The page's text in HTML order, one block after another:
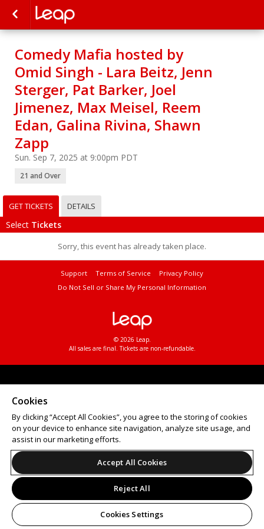
Comedy Mafia hosted by
Omid Singh - Lara Beitz, Jenn
Sterger, Pat Barker, Joel
Jimenez, Max Meisel, Reem
Edan, Galina Rivina, Shawn
Zapp
Sun. Sep 7, 2025 at 9:00pm PDT
21 and Over
GET TICKETS DETAILS
Select Tickets
Sorry, this event has already taken place.
Support Terms of Service
Privacy Policy
Do Not Sell or Share My Personal Information
© 2026 Leap.
All sales are final. Tickets are non-refundable.
Cookies
By clicking “Accept All Cookies”, you agree to the storing of cookies
on your device to enhance site navigation, analyze site usage, and
assist in our marketing efforts.
Accept All Cookies
Reject All
Cookies Settings